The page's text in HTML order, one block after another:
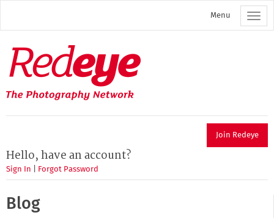
main
Menu
Redeye
The
photography
network
Join Redeye
Hello, have an account?
Sign In Forgot Password
Blog